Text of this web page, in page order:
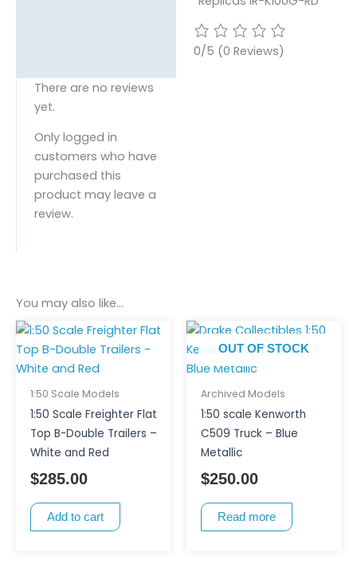
0/5 (0 Reviews)
There are no reviews
yet.
Only logged in
customers who have
purchased this
product may leave a
review.
You may also like…
1:50 Scale Models
1:50 Scale Freighter Flat
Top B-Double Trailers –
White and Red
$285.00
Add to cart
OUT OF STOCK
Archived Models
1:50 scale Kenworth
C509 Truck – Blue
Metallic
$250.00
Read more